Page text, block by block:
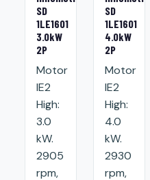
SD
1LE1601
3.0kW
2P
Motor
IE2
High:
3.0
kW.
2905
rpm,
SD
1LE1601
4.0kW
2P
Motor
IE2
High:
4.0
kW.
2930
rpm,